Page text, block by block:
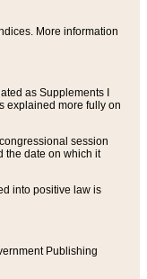
More information
as Supplements I
explained more fully on
session
the date on which it
into positive law is
Publishing